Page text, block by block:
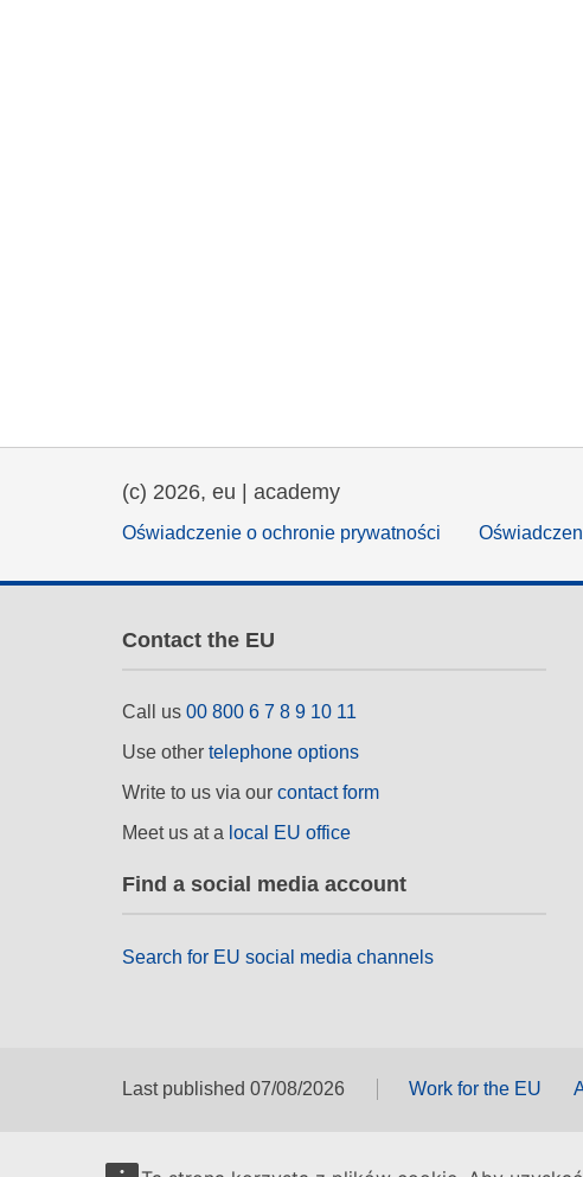
(c) 2026, eu | academy
Oświadczenie o ochronie prywatności
Contact the EU
Call us 00 800 6 7 8 9 10 11
Use other telephone options
Write to us via our contact form
Meet us at a local EU office
Find a social media account
Search for EU social media channels
Last published 07/08/2026 Work for the EU